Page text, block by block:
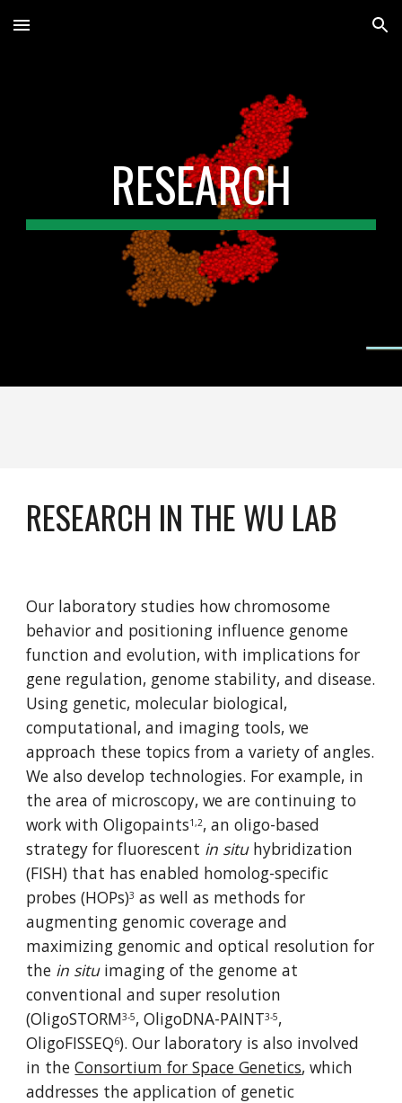
Skip to main content Skip to navigation
RESEARCH
RESEARCH IN THE WU LAB
Our laboratory studies how chromosome
behavior and positioning influence genome
function and evolution, with implications for
gene regulation, genome stability, and disease.
Using genetic, molecular biological,
computational, and imaging tools, we
approach these topics from a variety of angles.
We also develop technologies. For example, in
the area of microscopy, we are continuing to
work with Oligopaints1,2, an oligo-based
strategy for fluorescent in situ hybridization
(FISH) that has enabled homolog-specific
probes (HOPs)3
augmenting genomic coverage and
maximizing genomic and optical resolution for
the in situ imaging of the genome at
(OligoSTORM3-5, OligoDNA-PAINT3-5,
OligoFISSEQ6). Our laboratory is also involved
in the Consortium for Space Genetics, which
addresses the application of genetic